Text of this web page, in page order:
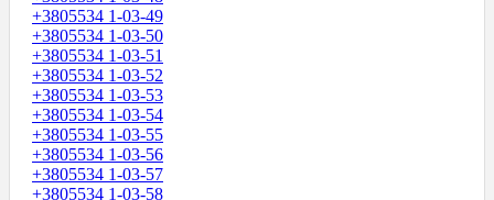
+3805534 1-03-49
+3805534 1-03-50
+3805534 1-03-51
+3805534 1-03-52
+3805534 1-03-53
+3805534 1-03-54
+3805534 1-03-55
+3805534 1-03-56
+3805534 1-03-57
+3805534 1-03-58